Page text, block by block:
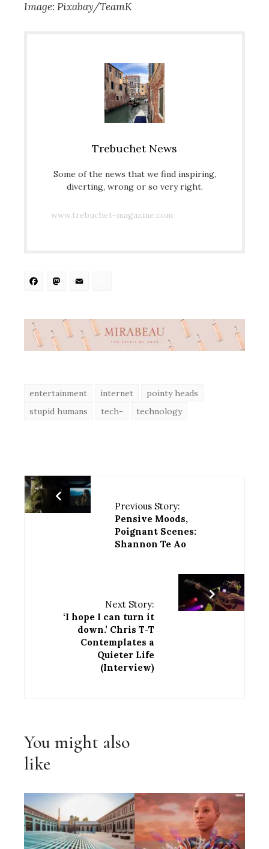
Image: Pixabay/TeamK
Trebuchet News
Some of the news that we find inspiring,
diverting, wrong or so very right.
www.trebuchet-magazine.com
Facebook
Mastodon
entertainment internet
pointy heads
stupid humans
tech- technology
Previous Story:
Pensive Moods,
Poignant Scenes:
Shannon Te Ao
Next Story:
‘I hope I can turn it
down.’ Chris T-T
Contemplates a
Quieter Life
(Interview)
You might also
like